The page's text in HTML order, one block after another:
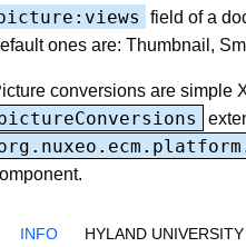
field of a
ones are: Thumbnail,
conversions are simple
HYLAND UNIVERSITY